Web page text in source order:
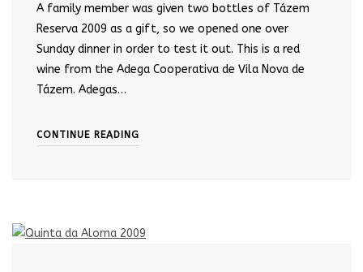
A family member was given two bottles of Tázem
Reserva 2009 as a gift, so we opened one over
Sunday dinner in order to test it out. This is a red
wine from the Adega Cooperativa de Vila Nova de
Tázem. Adegas…
CONTINUE READING